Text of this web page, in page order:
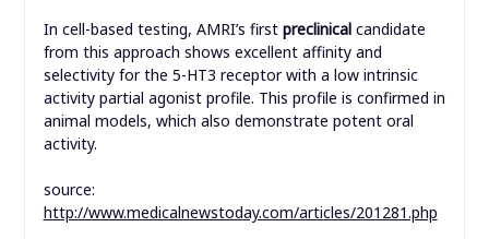
In cell-based testing, AMRI’s first preclinical candidate
from this approach shows excellent affinity and
selectivity for the 5-HT3 receptor with a low intrinsic
activity partial agonist profile. This profile is confirmed in
animal models, which also demonstrate potent oral
activity.
source:
http://www.medicalnewstoday.com/articles/201281.php